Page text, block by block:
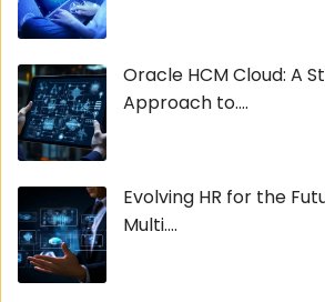
Oracle HCM Cloud: A
Approach to....
Evolving HR for the
Multi....